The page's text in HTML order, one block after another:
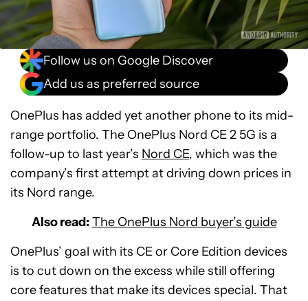
Follow us on Google Discover
Add us as preferred source
OnePlus has added yet another phone to its mid-
range portfolio. The OnePlus Nord CE 2 5G is a
follow-up to last year’s Nord CE, which was the
company’s first attempt at driving down prices in
its Nord range.
Also read: The OnePlus Nord buyer’s guide
OnePlus’ goal with its CE or Core Edition devices
is to cut down on the excess while still offering
core features that make its devices special. That